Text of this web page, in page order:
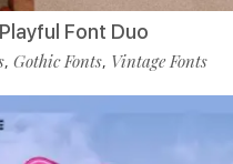
Font Duo
, Gothic Fonts, Vintage Fonts